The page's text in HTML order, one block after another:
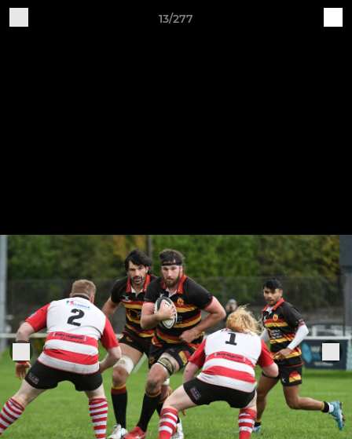
13/277